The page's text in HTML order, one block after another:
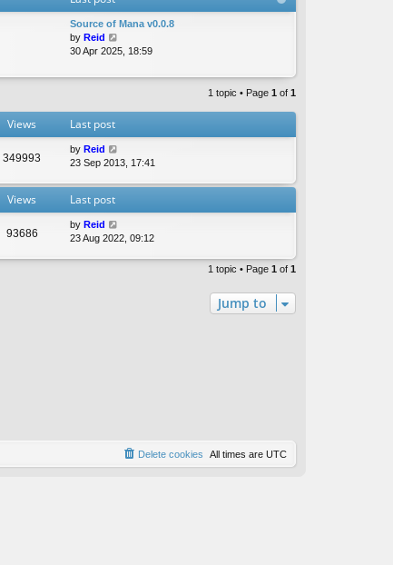
Source of Mana v0.0.8
by Reid
i
w
t
s
p
s
30 Apr 2025, 18:59
1 topic • Page 1 of 1
Views Last post
349993
by Reid
23 Sep 2013, 17:41
Views Last post
93686
by Reid
23 Aug 2022, 09:12
1 topic • Page 1 of 1
Jump to
All times are UTC
Delete cookies